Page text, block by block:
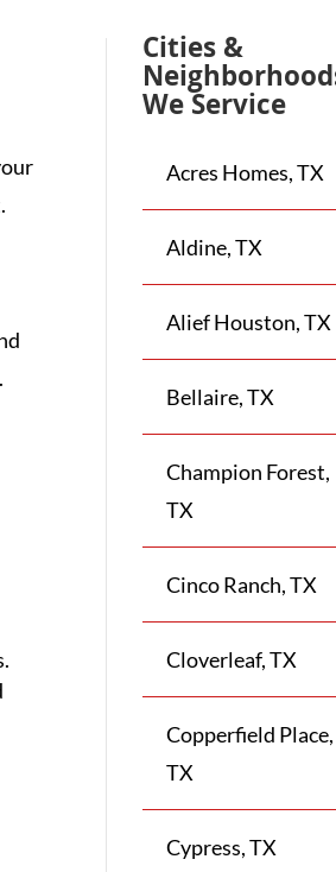
Cities &
We Service
Acres Homes, TX
Aldine, TX
Alief Houston, TX
Bellaire, TX
Champion Forest,
TX
Cinco Ranch, TX
Cloverleaf, TX
Copperfield Place,
TX
Cypress, TX